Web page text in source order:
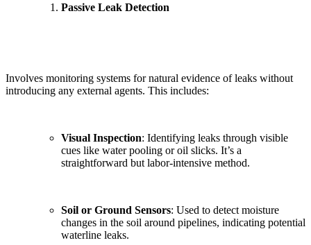
Passive Leak Detection
Involves monitoring systems for natural evidence of leaks without
introducing any external agents. This includes:
Visual Inspection: Identifying leaks through visible
cues like water pooling or oil slicks. It’s a
straightforward but labor-intensive method.
Soil or Ground Sensors: Used to detect moisture
changes in the soil around pipelines, indicating potential
waterline leaks.